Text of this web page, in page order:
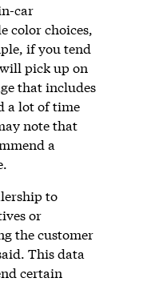
car
color choices,
if you tend
pick up on
that includes
a lot of time
note that
a
to
or
the customer
This data
certain